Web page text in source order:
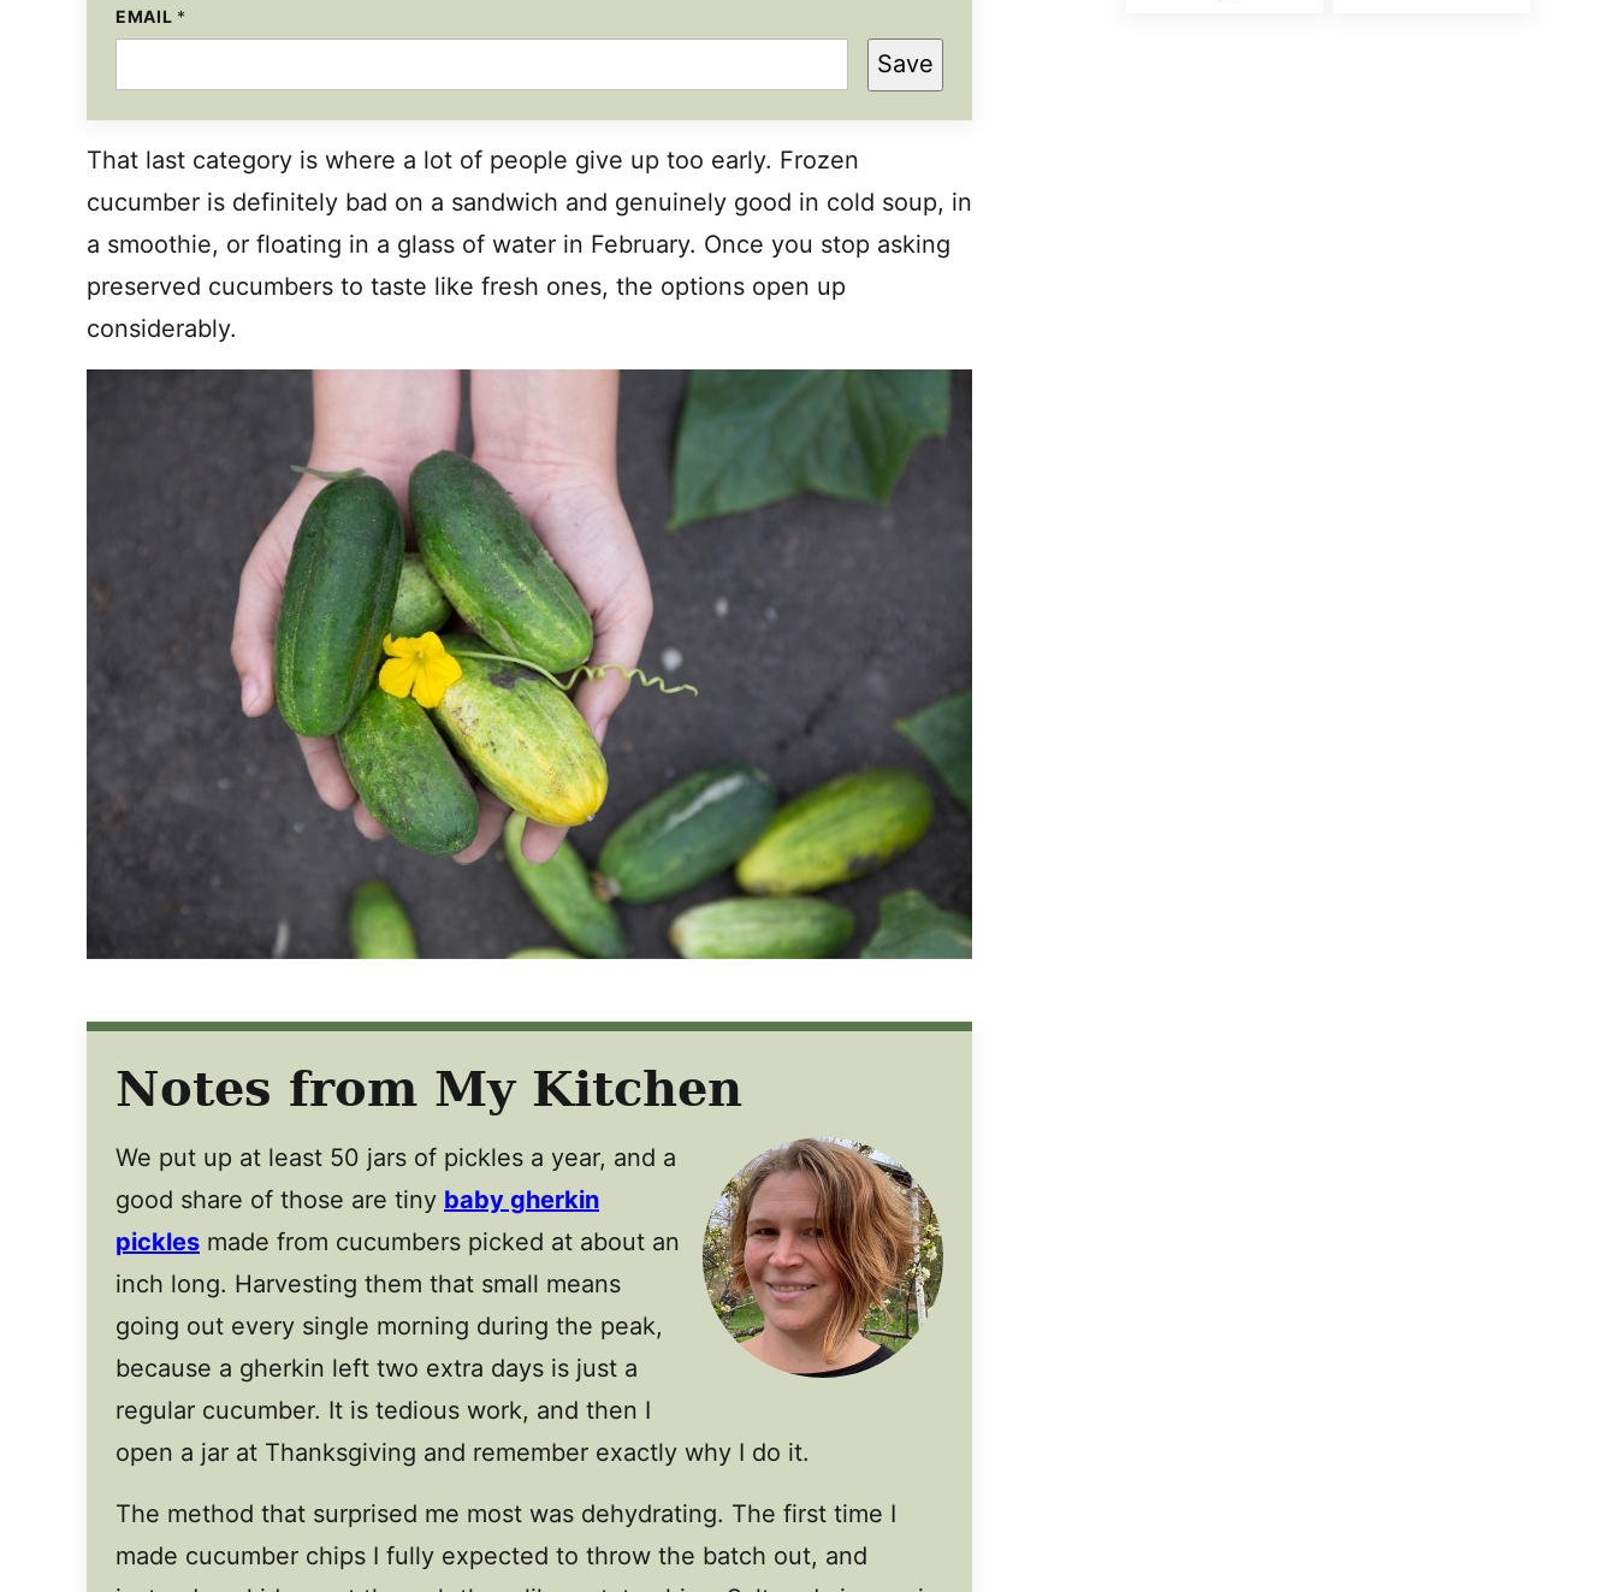
EMAIL *
*
Save
That last category is where a lot of people give up too early. Frozen
cucumber is definitely bad on a sandwich and genuinely good in cold soup, in
a smoothie, or floating in a glass of water in February. Once you stop asking
preserved cucumbers to taste like fresh ones, the options open up
considerably.
Notes from My Kitchen
We put up at least 50 jars of pickles a year, and a
good share of those are tiny baby gherkin
pickles made from cucumbers picked at about an
inch long. Harvesting them that small means
going out every single morning during the peak,
because a gherkin left two extra days is just a
regular cucumber. It is tedious work, and then I
open a jar at Thanksgiving and remember exactly why I do it.
The method that surprised me most was dehydrating. The first time I
made cucumber chips I fully expected to throw the batch out, and